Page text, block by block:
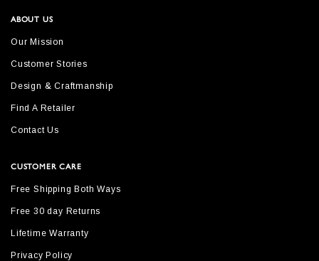
ABOUT US
Our Mission
Customer Stories
Design & Craftmanship
Find A Retailer
Contact Us
CUSTOMER CARE
Free Shipping Both Ways
Free 30 day Returns
Lifetime Warranty
Privacy Policy